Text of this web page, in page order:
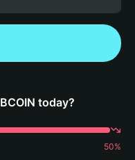
today?
50%